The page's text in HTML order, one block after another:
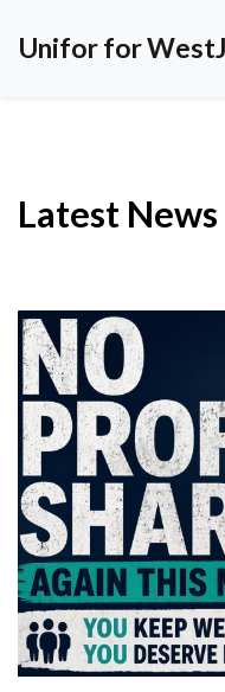
Unifor for
Latest News